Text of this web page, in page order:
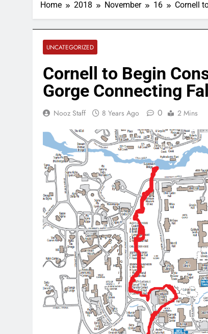
Home 2018 November 16 Cornell
UNCATEGORIZED
Cornell to Begin
Gorge Connecting
Nooz Staff 8 Years Ago 0 2 Mins